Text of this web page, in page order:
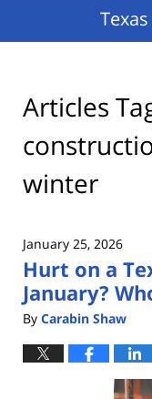
Articles
winter
January 25, 2026
Hurt on a
January?
By Carabin Shaw